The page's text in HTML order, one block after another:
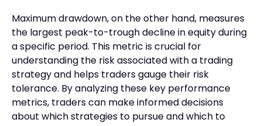
Maximum drawdown, on the other hand, measures
the largest peak-to-trough decline in equity during
a specific period. This metric is crucial for
understanding the risk associated with a trading
strategy and helps traders gauge their risk
tolerance. By analyzing these key performance
metrics, traders can make informed decisions
about which strategies to pursue and which to